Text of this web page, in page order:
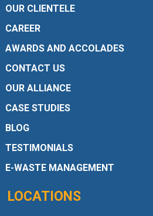
OUR CLIENTELE
CAREER
AWARDS AND ACCOLADES
CONTACT US
OUR ALLIANCE
CASE STUDIES
BLOG
TESTIMONIALS
E-WASTE MANAGEMENT
LOCATIONS